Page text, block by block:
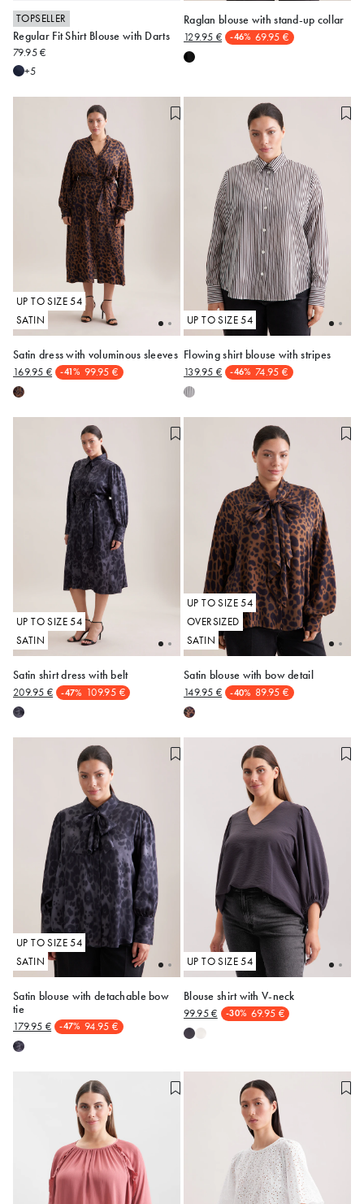
TOPSELLER
Regular Fit Shirt Blouse with Darts
79.95 €
+5
48 50 52
Raglan blouse with stand-up collar
129.95 € -46% 69.95 €
48 50 52
UP TO SIZE 54
SATIN
Satin dress with voluminous sleeves
169.95 € -41% 99.95 €
48 50 52
UP TO SIZE 54
Flowing shirt blouse with stripes
139.95 € -46% 74.95 €
48 50 52 54
UP TO SIZE 54
SATIN
Satin shirt dress with belt
209.95 € -47% 109.95 €
48 50 52
UP TO SIZE 54
OVERSIZED
SATIN
Satin blouse with bow detail
149.95 € -40% 89.95 €
48 50 52
UP TO SIZE 54
SATIN
Satin blouse with detachable bow
tie
179.95 € -47% 94.95 € 48 50 52
UP TO SIZE 54
Blouse shirt with V-neck
99.95 € -30% 69.95 €